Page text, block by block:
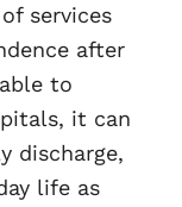
services
after
to
it can
discharge,
life as